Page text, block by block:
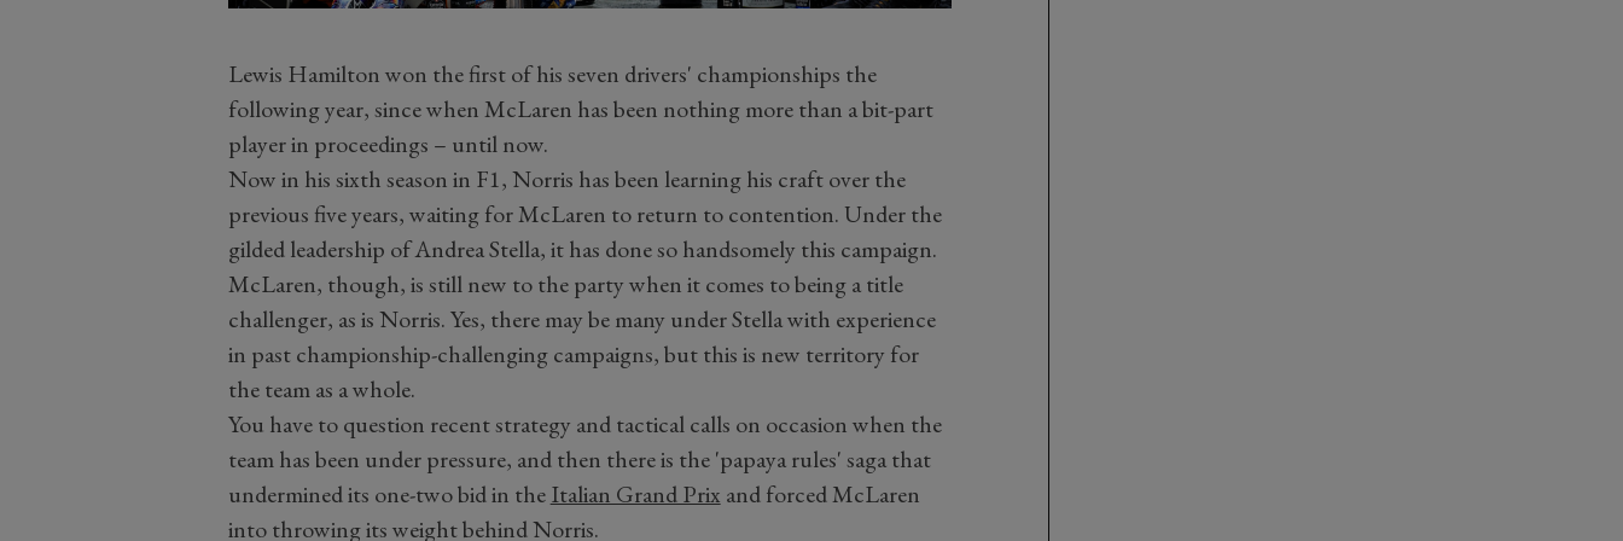
Lewis Hamilton won the first of his seven drivers' championships the
following year, since when McLaren has been nothing more than a bit-part
player in proceedings – until now.
Now in his sixth season in F1, Norris has been learning his craft over the
previous five years, waiting for McLaren to return to contention. Under the
gilded leadership of Andrea Stella, it has done so handsomely this campaign.
McLaren, though, is still new to the party when it comes to being a title
challenger, as is Norris. Yes, there may be many under Stella with experience
in past championship-challenging campaigns, but this is new territory for
the team as a whole.
You have to question recent strategy and tactical calls on occasion when the
team has been under pressure, and then there is the 'papaya rules' saga that
undermined its one-two bid in theItalian Grand Prix and forced McLaren
into throwing its weight behind Norris.